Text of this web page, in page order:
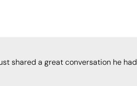
shared a great conversation he had